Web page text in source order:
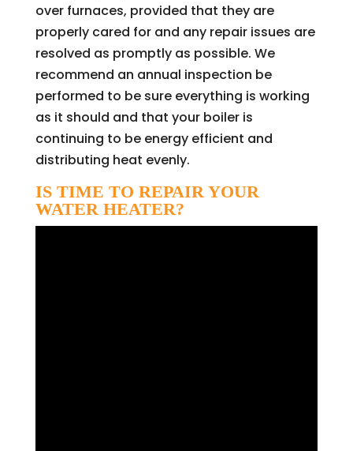
over furnaces, provided that they are
properly cared for and any repair issues are
resolved as promptly as possible. We
recommend an annual inspection be
performed to be sure everything is working
as it should and that your boiler is
continuing to be energy efficient and
distributing heat evenly.
IS TIME TO REPAIR YOUR
WATER HEATER?